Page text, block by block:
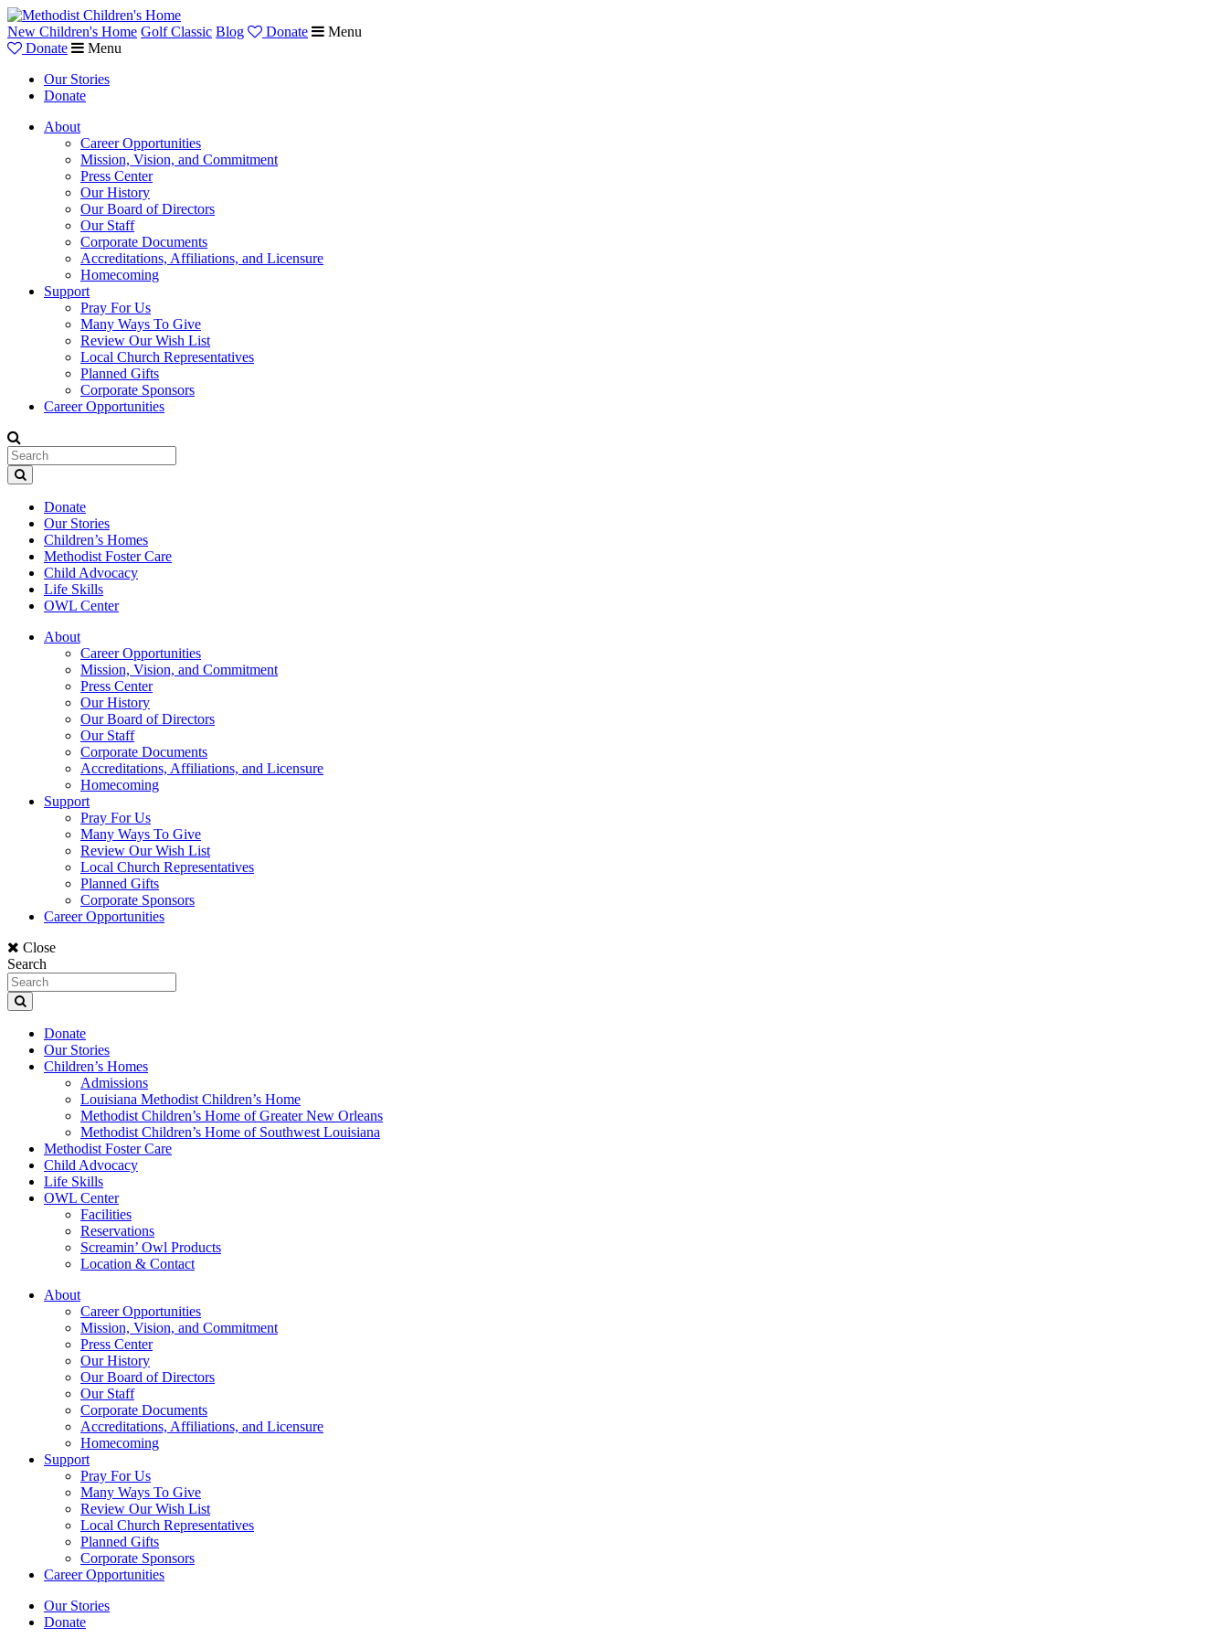
New Children's Home Golf Classic Blog Donate
Menu
Donate
Menu
Our Stories
Donate
About
Career Opportunities
Mission, Vision, and Commitment
Press Center
Our History
Our Board of Directors
Our Staff
Corporate Documents
Accreditations, Affiliations, and Licensure
Homecoming
Support
Pray For Us
Many Ways To Give
Review Our Wish List
Local Church Representatives
Planned Gifts
Corporate Sponsors
Career Opportunities
Donate
Our Stories
Children’s Homes
Methodist Foster Care
Child Advocacy
Life Skills
OWL Center
About
Career Opportunities
Mission, Vision, and Commitment
Press Center
Our History
Our Board of Directors
Our Staff
Corporate Documents
Accreditations, Affiliations, and Licensure
Homecoming
Support
Pray For Us
Many Ways To Give
Review Our Wish List
Local Church Representatives
Planned Gifts
Corporate Sponsors
Career Opportunities
Close
Search
Donate
Our Stories
Children’s Homes
Admissions
Louisiana Methodist Children’s Home
Methodist Children’s Home of Greater New Orleans
Methodist Children’s Home of Southwest Louisiana
Methodist Foster Care
Child Advocacy
Life Skills
OWL Center
Facilities
Reservations
Screamin’ Owl Products
Location & Contact
About
Career Opportunities
Mission, Vision, and Commitment
Press Center
Our History
Our Board of Directors
Our Staff
Corporate Documents
Accreditations, Affiliations, and Licensure
Homecoming
Support
Pray For Us
Many Ways To Give
Review Our Wish List
Local Church Representatives
Planned Gifts
Corporate Sponsors
Career Opportunities
Our Stories
Donate